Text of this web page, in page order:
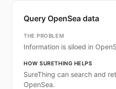
Query OpenSea data
THE PROBLEM
Information is siloed in
HOW SURETHING HELPS
SureThing can search and
OpenSea.